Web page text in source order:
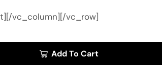
vc_column][/vc_row]
Add To Cart